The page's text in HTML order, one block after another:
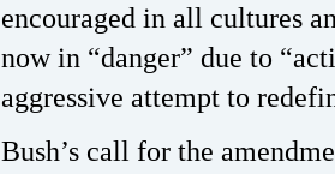
encouraged in all cultures
now in “danger” due to
aggressive attempt to
Bush’s call for the